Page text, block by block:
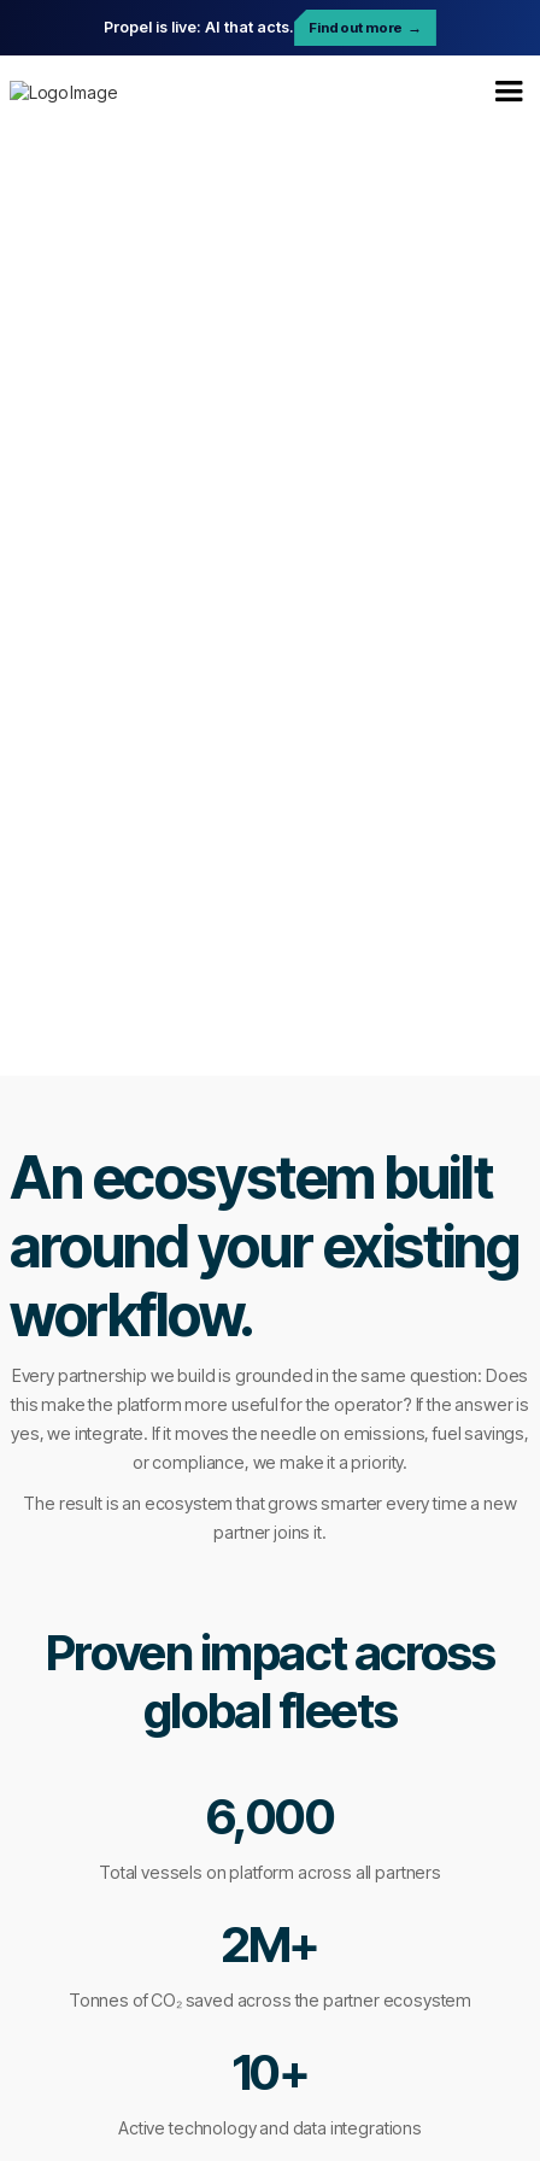
Propel is live: AI that acts. Find out more →
An ecosystem built
around your existing
workflow.
Every partnership we build is grounded in the same question: Does
this make the platform more useful for the operator? If the answer is
yes, we integrate. If it moves the needle on emissions, fuel savings,
or compliance, we make it a priority.
The result is an ecosystem that grows smarter every time a new
partner joins it.
Proven impact across
global fleets
6,000
Total vessels on platform across all partners
2M+
Tonnes of CO₂ saved across the partner ecosystem
10+
Active technology and data integrations